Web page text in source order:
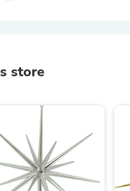
store